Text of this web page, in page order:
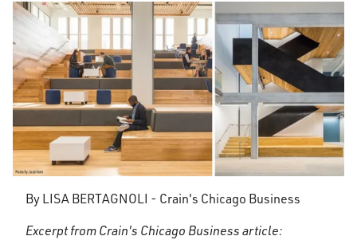
By LISA BERTAGNOLI - Crain's Chicago Business
Excerpt from Crain's Chicago Business article: